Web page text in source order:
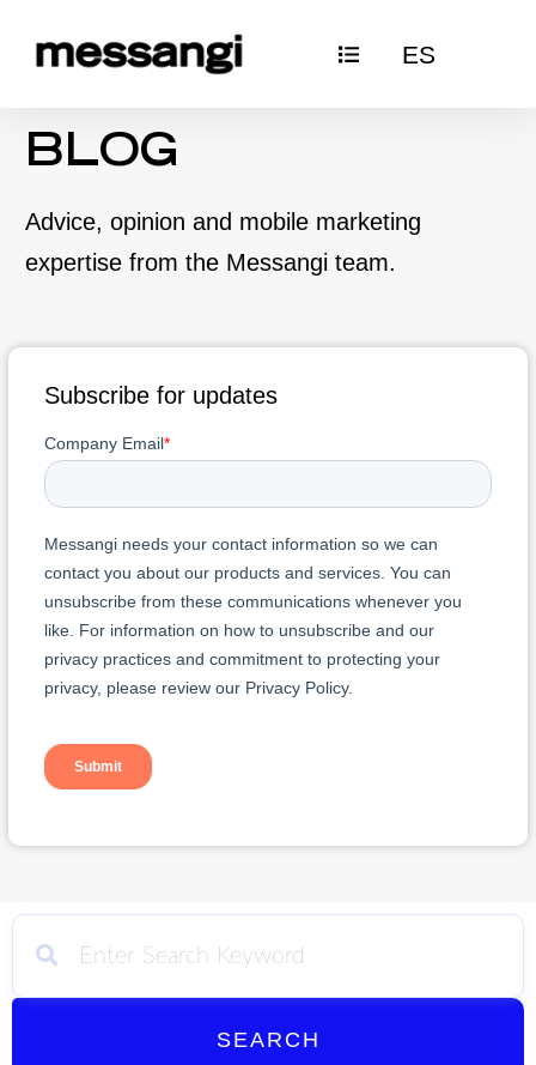
ES
BLOG
Advice, opinion and mobile marketing
expertise from the Messangi team.
Subscribe for updates
SEARCH